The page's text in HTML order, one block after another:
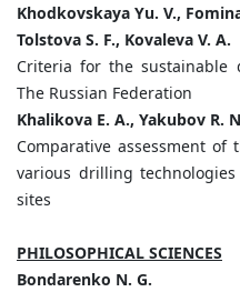
Khodkovskaya Yu. V.,
Tolstova S. F., Kovaleva V. A.
Criteria for the sustainable
The Russian Federation
Khalikova E. A., Yakubov R.
Comparative assessment of
various drilling
sites
PHILOSOPHICAL SCIENCES
Bondarenko N. G.